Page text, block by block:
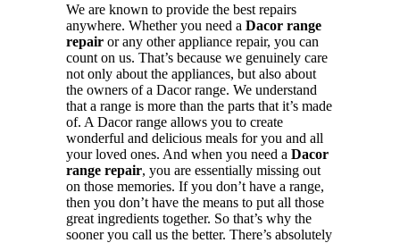
We are known to provide the best repairs
anywhere. Whether you need a Dacor range
repair or any other appliance repair, you can
count on us. That’s because we genuinely care
not only about the appliances, but also about
the owners of a Dacor range. We understand
that a range is more than the parts that it’s made
of. A Dacor range allows you to create
wonderful and delicious meals for you and all
your loved ones. And when you need a Dacor
range repair, you are essentially missing out
on those memories. If you don’t have a range,
then you don’t have the means to put all those
great ingredients together. So that’s why the
sooner you call us the better. There’s absolutely